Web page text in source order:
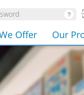
Offer Our